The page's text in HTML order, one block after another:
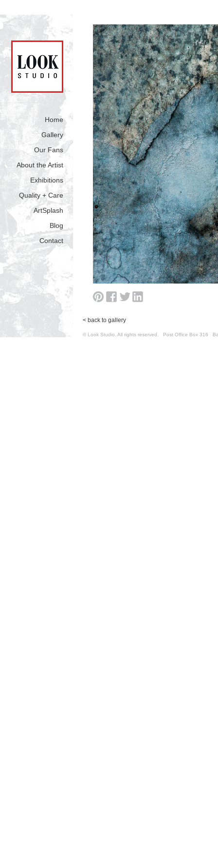
Home
Gallery
Our Fans
About the Artist
Exhibitions
Quality + Care
ArtSplash
Blog
Contact
< back to gallery
© Look Studio. All rights reserved. Post Office Box 316